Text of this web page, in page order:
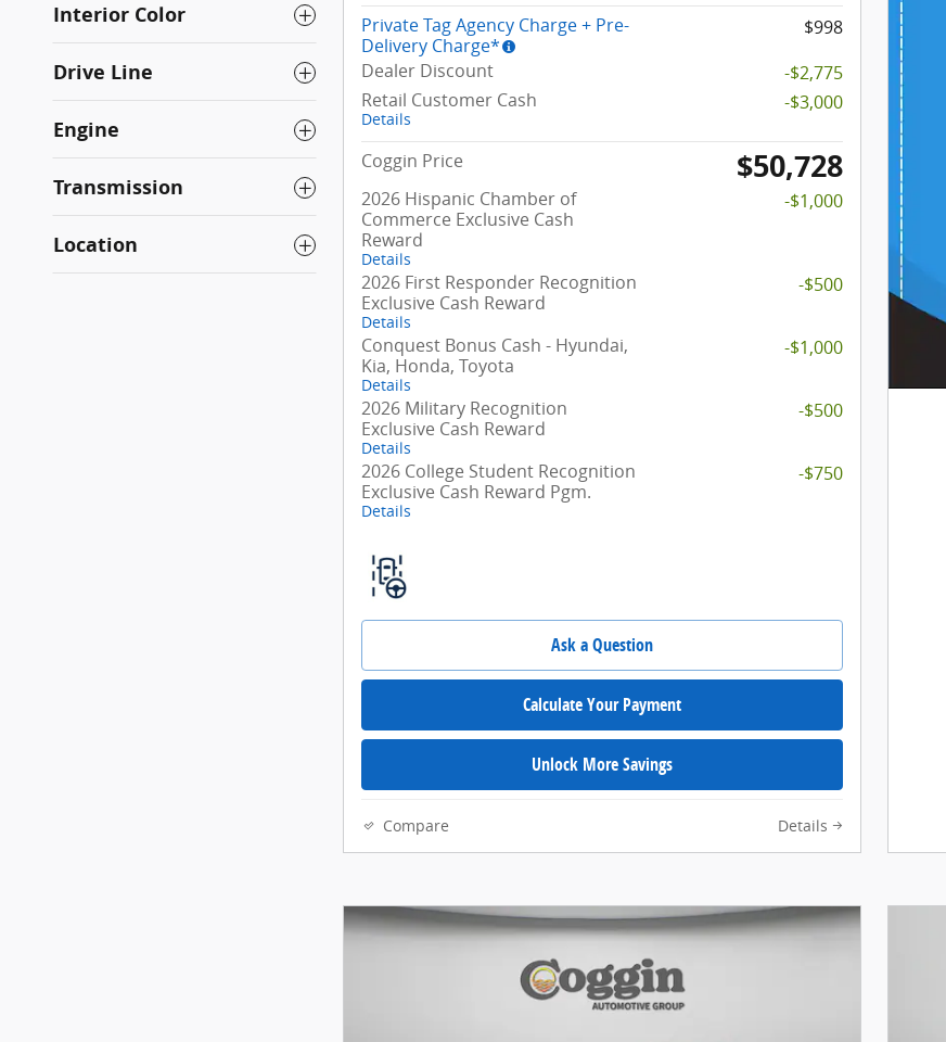
Interior Color
Drive Line
Engine
Transmission
Location
Private Tag Agency Charge + Pre-
Delivery Charge*
$998
Dealer Discount
-$2,775
Retail Customer Cash
Details
-$3,000
Coggin Price $50,728
2026 Hispanic Chamber of
Commerce Exclusive Cash
Reward
Details
-$1,000
2026 First Responder Recognition
Exclusive Cash Reward
Details
-$500
Conquest Bonus Cash - Hyundai,
Kia, Honda, Toyota
Details
-$1,000
2026 Military Recognition
Exclusive Cash Reward
Details
-$500
2026 College Student Recognition
Exclusive Cash Reward Pgm.
Details
-$750
Ask a Question
Calculate Your Payment
Unlock More Savings
Compare Details